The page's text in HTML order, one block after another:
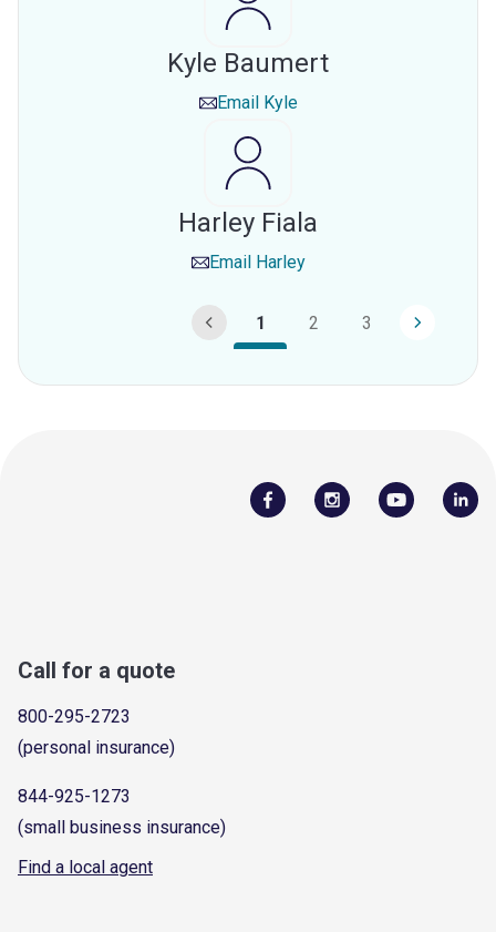
Kyle Baumert
Email Kyle
Harley Fiala
Email Harley
1 2 3
Call for a quote
800-295-2723
(personal insurance)
844-925-1273
(small business insurance)
Find a local agent